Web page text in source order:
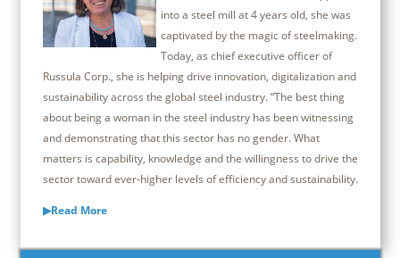
into a steel mill at 4 years old, she was
captivated by the magic of steelmaking.
Today, as chief executive officer of
Russula Corp., she is helping drive innovation, digitalization and
sustainability across the global steel industry. “The best thing
about being a woman in the steel industry has been witnessing
and demonstrating that this sector has no gender. What
matters is capability, knowledge and the willingness to drive the
sector toward ever-higher levels of efficiency and sustainability.
▶Read More